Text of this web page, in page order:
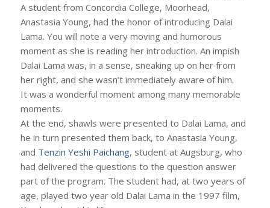
A student from Concordia College, Moorhead,
Anastasia Young, had the honor of introducing Dalai
Lama. You will note a very moving and humorous
moment as she is reading her introduction. An impish
Dalai Lama was, in a sense, sneaking up on her from
her right, and she wasn’t immediately aware of him.
It was a wonderful moment among many memorable
moments.
At the end, shawls were presented to Dalai Lama, and
he in turn presented them back, to Anastasia Young,
and Tenzin Yeshi Paichang, student at Augsburg, who
had delivered the questions to the question answer
part of the program. The student had, at two years of
age, played two year old Dalai Lama in the 1997 film,